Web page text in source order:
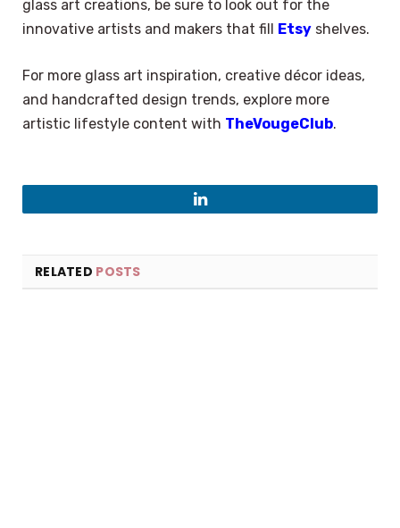
glass art creations, be sure to look out for the
innovative artists and makers that fill
Etsy shelves.
For more glass art inspiration, creative décor ideas,
and handcrafted design trends, explore more
artistic lifestyle content with TheVougeClub.
LinkedIn
RELATED POSTS